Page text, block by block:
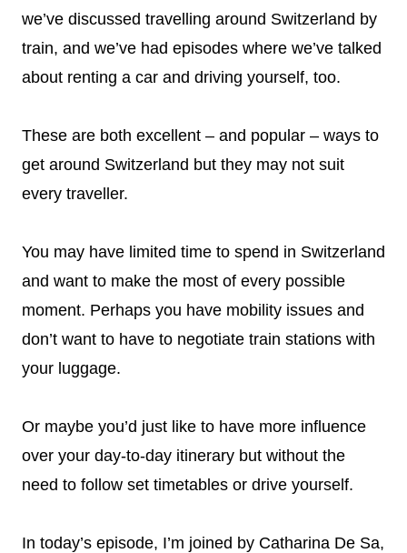
we’ve discussed travelling around Switzerland by
train, and we’ve had episodes where we’ve talked
about renting a car and driving yourself, too.
These are both excellent – and popular – ways to
get around Switzerland but they may not suit
every traveller.
You may have limited time to spend in Switzerland
and want to make the most of every possible
moment. Perhaps you have mobility issues and
don’t want to have to negotiate train stations with
your luggage.
Or maybe you’d just like to have more influence
over your day-to-day itinerary but without the
need to follow set timetables or drive yourself.
In today’s episode, I’m joined by Catharina De Sa,